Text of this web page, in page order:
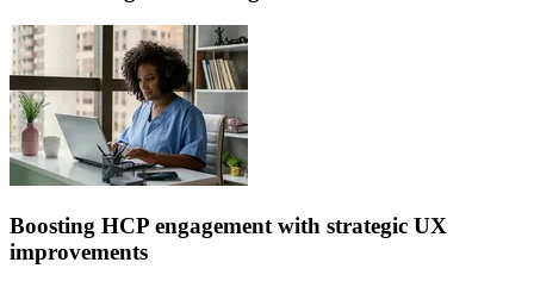
Boosting HCP engagement with strategic UX
improvements